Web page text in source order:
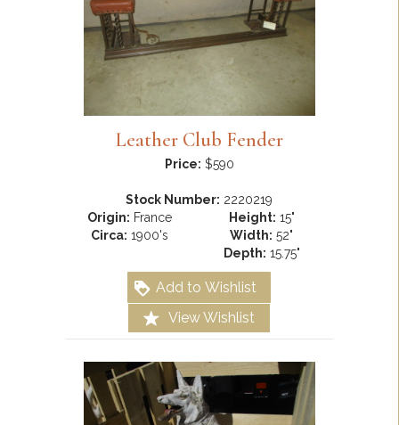
Leather Club Fender
Price: $590
Stock Number: 2220219
Origin: France
Circa: 1900's
Height: 15"
Width: 52"
Depth: 15.75"
Add to Wishlist
View Wishlist